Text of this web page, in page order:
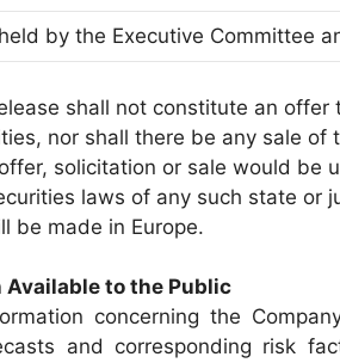
by the Executive Committee
shall not constitute an
nor shall there be any sale
solicitation or sale would be
laws of any such state or
be made in Europe.
to the Public
concerning the
and corresponding risk